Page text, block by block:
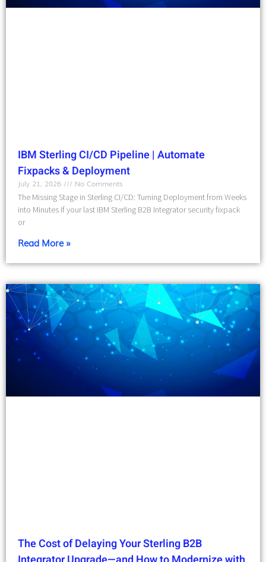
IBM Sterling CI/CD Pipeline | Automate
Fixpacks & Deployment
July 21, 2026
No Comments
The Missing Stage in Sterling CI/CD: Turning Deployment from Weeks
into Minutes If your last IBM Sterling B2B Integrator security fixpack
or
Read More »
The Cost of Delaying Your Sterling B2B